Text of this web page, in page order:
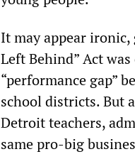
It may appear
Left Behind” Act
“performance gap”
school districts. But
Detroit teachers,
same pro-big